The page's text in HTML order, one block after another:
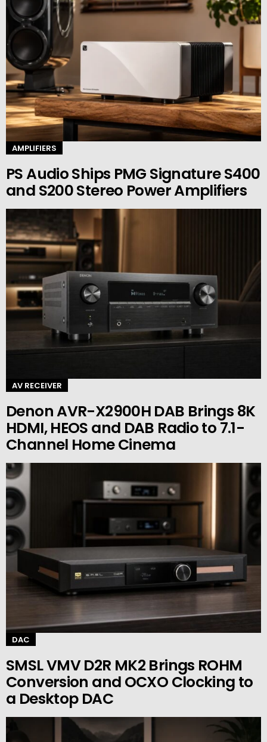
AMPLIFIERS
PS Audio Ships PMG Signature S400
and S200 Stereo Power Amplifiers
AV RECEIVER
Denon AVR-X2900H DAB Brings 8K
HDMI, HEOS and DAB Radio to 7.1-
Channel Home Cinema
DAC
SMSL VMV D2R MK2 Brings ROHM
Conversion and OCXO Clocking to
a Desktop DAC